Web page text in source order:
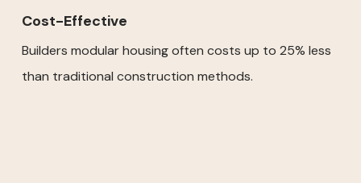
Cost-Effective
Builders modular housing often costs up to 25% less
than traditional construction methods.